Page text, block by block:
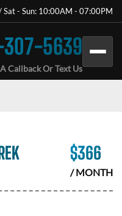
- Sun: 10:00AM - 07:00PM
307-5639
Callback Or Text Us
$366
/ MONTH